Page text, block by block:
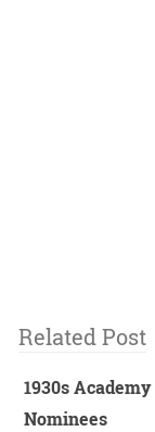
Related Post
1930s
Nominees